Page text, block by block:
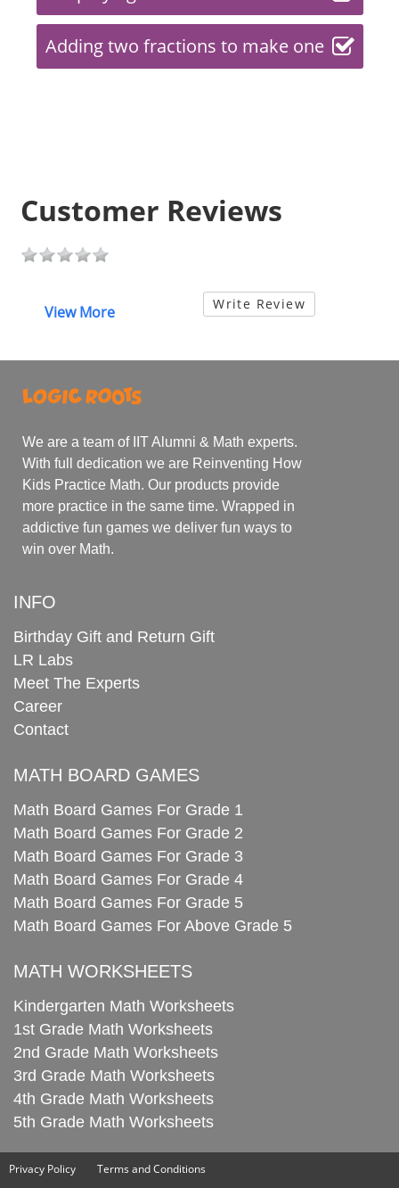
Adding two fractions to make one
Customer Reviews
View More Write Review
We are a team of IIT Alumni & Math experts.
With full dedication we are Reinventing How
Kids Practice Math. Our products provide
more practice in the same time. Wrapped in
addictive fun games we deliver fun ways to
win over Math.
INFO
Birthday Gift and Return Gift
LR Labs
Meet The Experts
Career
Contact
MATH BOARD GAMES
Math Board Games For Grade 1
Math Board Games For Grade 2
Math Board Games For Grade 3
Math Board Games For Grade 4
Math Board Games For Grade 5
Math Board Games For Above Grade 5
MATH WORKSHEETS
Kindergarten Math Worksheets
1st Grade Math Worksheets
2nd Grade Math Worksheets
3rd Grade Math Worksheets
4th Grade Math Worksheets
5th Grade Math Worksheets
Privacy Policy Terms and Conditions